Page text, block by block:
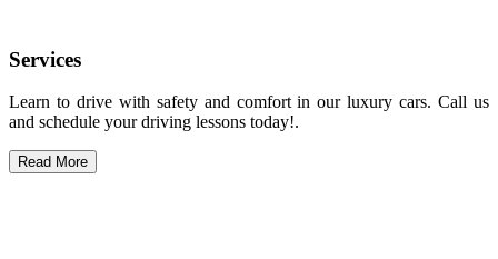
Services
Learn to drive with safety and comfort in our luxury cars. Call us
and schedule your driving lessons today!.
Read More